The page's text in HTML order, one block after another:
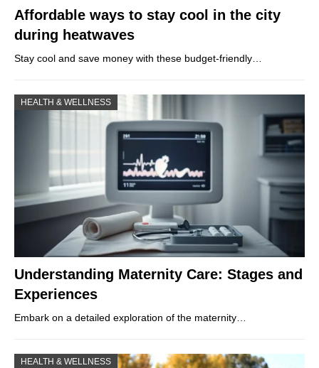
Affordable ways to stay cool in the city
during heatwaves
Stay cool and save money with these budget-friendly…
HEALTH & WELLNESS
Understanding Maternity Care: Stages and
Experiences
Embark on a detailed exploration of the maternity…
HEALTH & WELLNESS